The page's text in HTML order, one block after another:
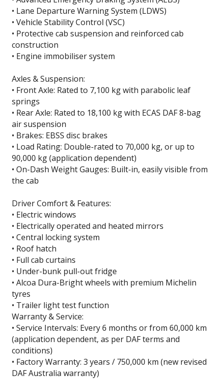
• Lane Departure Warning System (LDWS)
• Vehicle Stability Control (VSC)
• Protective cab suspension and reinforced cab
construction
• Engine immobiliser system
Axles & Suspension:
• Front Axle: Rated to 7,100 kg with parabolic leaf
springs
• Rear Axle: Rated to 18,100 kg with ECAS DAF 8-bag
air suspension
• Brakes: EBSS disc brakes
• Load Rating: Double-rated to 70,000 kg, or up to
90,000 kg (application dependent)
• On-Dash Weight Gauges: Built-in, easily visible from
the cab
Driver Comfort & Features:
• Electric windows
• Electrically operated and heated mirrors
• Central locking system
• Roof hatch
• Full cab curtains
• Under-bunk pull-out fridge
• Alcoa Dura-Bright wheels with premium Michelin
tyres
• Trailer light test function
Warranty & Service:
• Service Intervals: Every 6 months or from 60,000 km
(application dependent, as per DAF terms and
conditions)
• Factory Warranty: 3 years / 750,000 km (new revised
DAF Australia warranty)